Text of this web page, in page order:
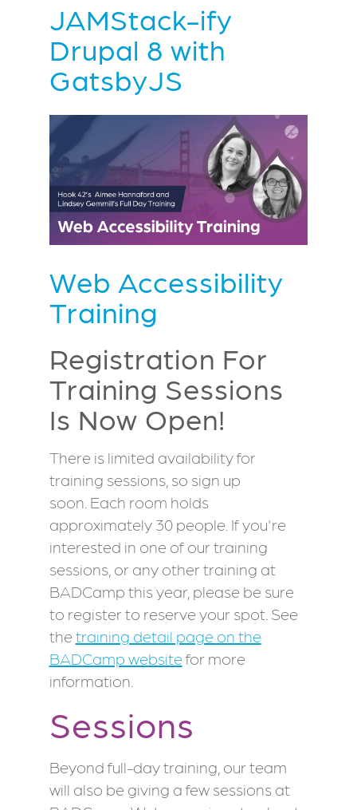
JAMStack-ify
Drupal 8 with
GatsbyJS
Web Accessibility
Training
Registration For
Training Sessions
Is Now Open!
There is limited availability for
training sessions, so sign up
soon. Each room holds
approximately 30 people. If you're
interested in one of our training
sessions, or any other training at
BADCamp this year, please be sure
to register to reserve your spot. See
thetraining detail page on the
BADCamp websitefor more
information.
Sessions
Beyond full-day training, our team
will also be giving a few sessions at